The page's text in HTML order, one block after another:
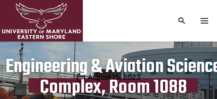
TOGGLE
Engineering & Aviation
Complex, Room 1088
Publication date
August 15, 2023